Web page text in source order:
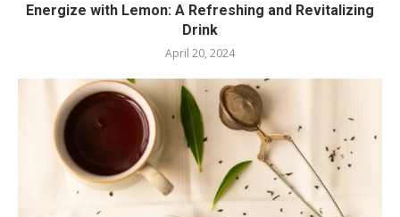
Energize with Lemon: A Refreshing and Revitalizing
Drink
April 20, 2024